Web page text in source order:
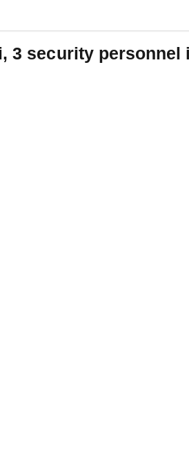
3 security personnel